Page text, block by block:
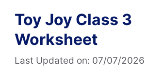
Toy Joy Class 3
Worksheet
Last Updated on: 07/07/2026